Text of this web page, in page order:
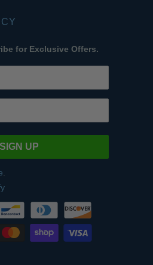
for Exclusive Offers.
.